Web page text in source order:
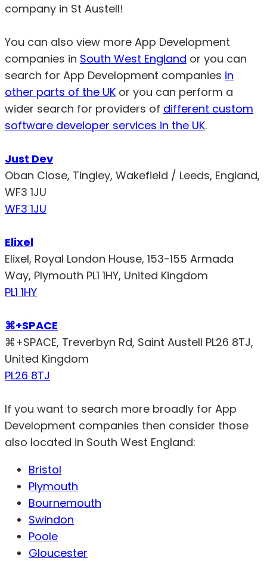
company in St Austell!
You can also view more App Development
companies in South West England or you can
search for App Development companies in
other parts of the UK or you can perform a
wider search for providers of different custom
software developer services in the UK.
Just Dev
Oban Close, Tingley, Wakefield / Leeds, England,
WF3 1JU
WF3 1JU
Elixel
Elixel, Royal London House, 153-155 Armada
Way, Plymouth PL1 1HY, United Kingdom
PL1 1HY
⌘+SPACE
⌘+SPACE, Treverbyn Rd, Saint Austell PL26 8TJ,
United Kingdom
PL26 8TJ
If you want to search more broadly for App
Development companies then consider those
also located in South West England:
Bristol
Plymouth
Bournemouth
Swindon
Poole
Gloucester